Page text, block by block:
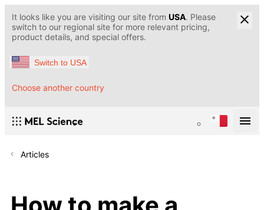
It looks like you are visiting our site from USA. Please
switch to our regional site for more relevant pricing,
product details, and special offers.
Switch to USA
Choose another country
Articles